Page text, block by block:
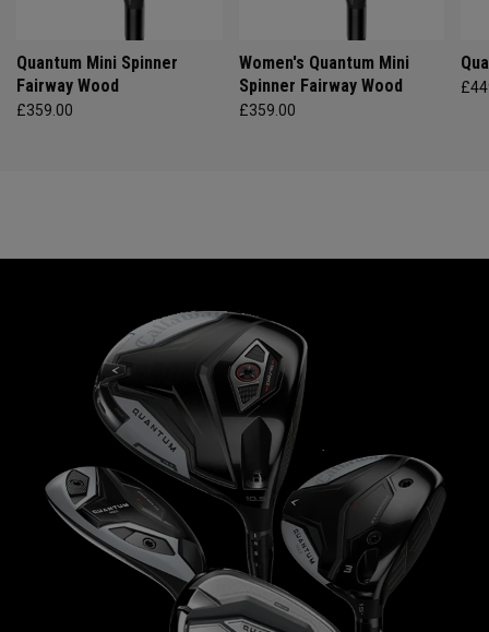
Quantum Mini Spinner
Fairway Wood
£359.00
Women's Quantum Mini
Spinner Fairway Wood
£359.00